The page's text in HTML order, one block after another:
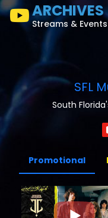
ARCHIVES
Streams & Events
SFL
South
Promotional